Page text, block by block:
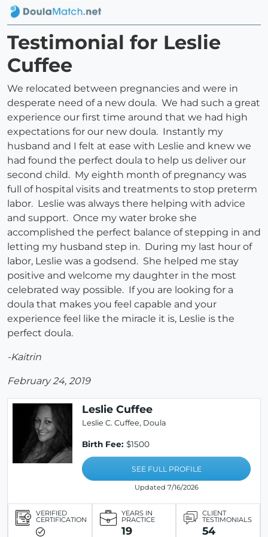
Testimonial for Leslie
Cuffee
We relocated between pregnancies and were in
desperate need of a new doula. We had such a great
experience our first time around that we had high
expectations for our new doula. Instantly my
husband and I felt at ease with Leslie and knew we
had found the perfect doula to help us deliver our
second child. My eighth month of pregnancy was
full of hospital visits and treatments to stop preterm
labor. Leslie was always there helping with advice
and support. Once my water broke she
accomplished the perfect balance of stepping in and
letting my husband step in. During my last hour of
labor, Leslie was a godsend. She helped me stay
positive and welcome my daughter in the most
celebrated way possible. If you are looking for a
doula that makes you feel capable and your
experience feel like the miracle it is, Leslie is the
perfect doula.
-Kaitrin
February 24, 2019
Leslie Cuffee
Leslie C. Cuffee, Doula
Birth Fee: $1500
SEE FULL PROFILE
Updated 7/16/2026
VERIFIED
CERTIFICATION
YEARS IN
PRACTICE
19
CLIENT
TESTIMONIALS
54